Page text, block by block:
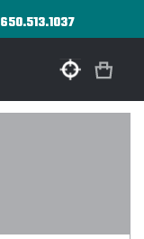
650.513.1037